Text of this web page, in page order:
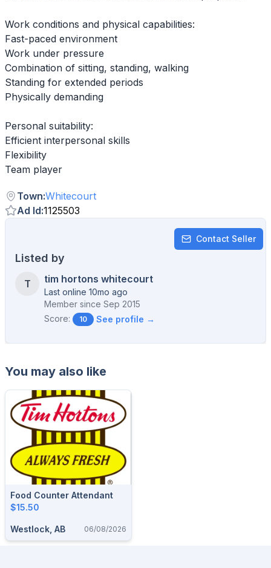
Work conditions and physical capabilities:
Fast-paced environment
Work under pressure
Combination of sitting, standing, walking
Standing for extended periods
Physically demanding
Personal suitability:
Efficient interpersonal skills
Flexibility
Team player
Town:Whitecourt
Ad Id:1125503
Contact Seller
Listed by
T tim hortons whitecourt
Last online 10mo ago
Member since Sep 2015
Score:
10 See profile →
You may also like
Food Counter Attendant
$15.50
Westlock, AB 06/08/2026